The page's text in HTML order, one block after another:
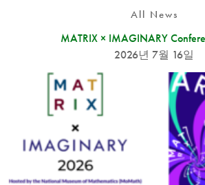
All News
MATRIX × IMAGINARY
2026년 7월 16일